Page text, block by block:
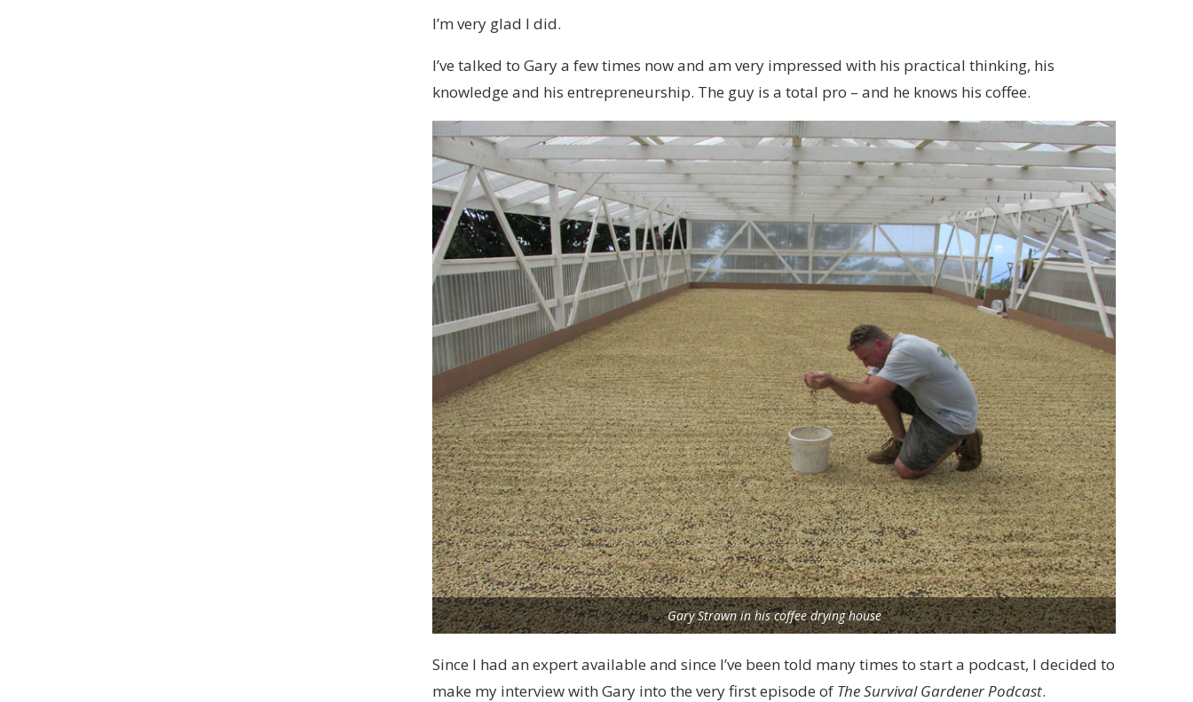
I’m very glad I did.
I’ve talked to Gary a few times now and am very impressed with his practical thinking, his
knowledge and his entrepreneurship. The guy is a total pro – and he knows his coffee.
Gary Strawn in his coffee drying house
Since I had an expert available and since I’ve been told many times to start a podcast, I decided to
make my interview with Gary into the very first episode of The Survival Gardener Podcast.